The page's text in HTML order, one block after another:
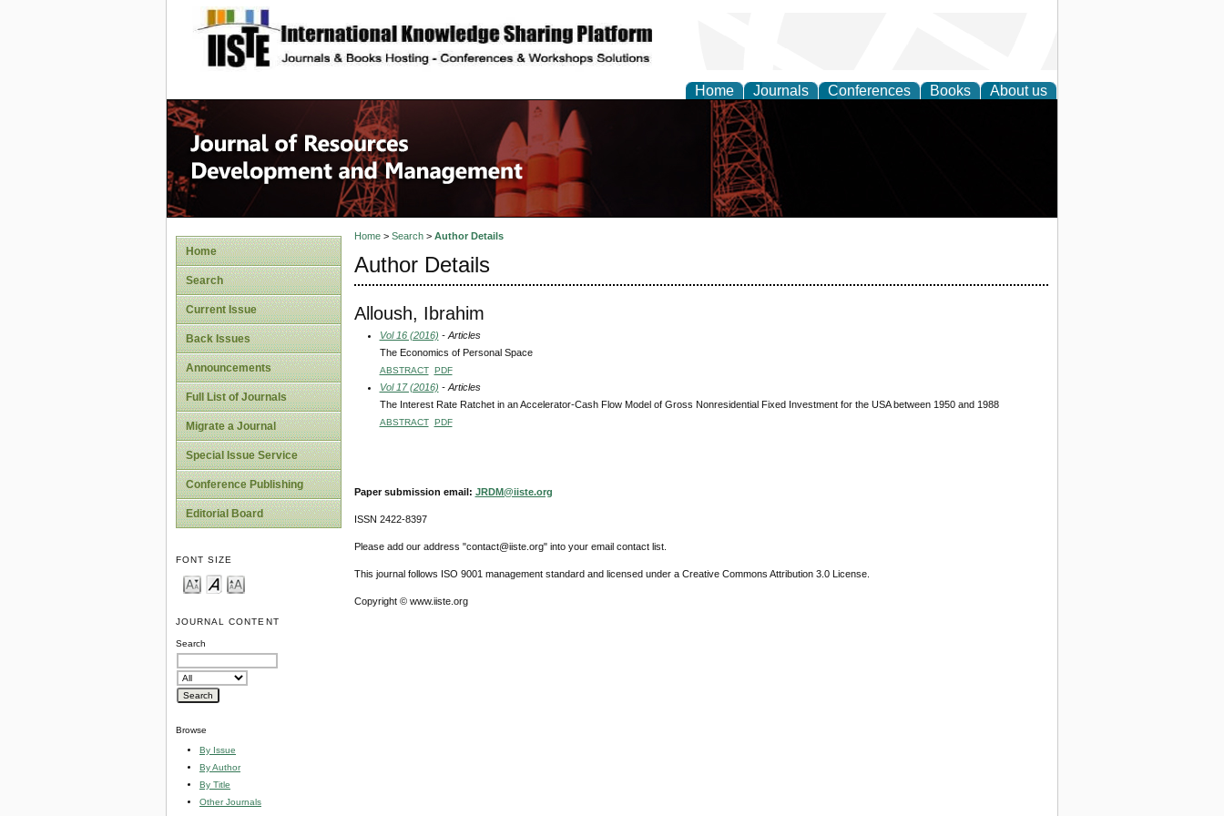
site description
Home Journals Conferences Books About us
Home
Search
Current Issue
Back Issues
Announcements
Full List of Journals
Migrate a Journal
Special Issue Service
Conference Publishing
Editorial Board
FONT SIZE
JOURNAL CONTENT
Search
Browse
By Issue
By Author
By Title
Other Journals
Home> Search> Author Details
Author Details
Alloush, Ibrahim
Vol 16 (2016) - Articles
The Economics of Personal Space
ABSTRACT PDF
Vol 17 (2016) - Articles
The Interest Rate Ratchet in an Accelerator-Cash Flow Model of Gross Nonresidential Fixed Investment for the USA between 1950 and 1988
ABSTRACT PDF
Paper submission email: JRDM@iiste.org
ISSN 2422-8397
Please add our address "contact@iiste.org" into your email contact list.
This journal follows ISO 9001 management standard and licensed under a Creative Commons Attribution 3.0 License.
Copyright © www.iiste.org